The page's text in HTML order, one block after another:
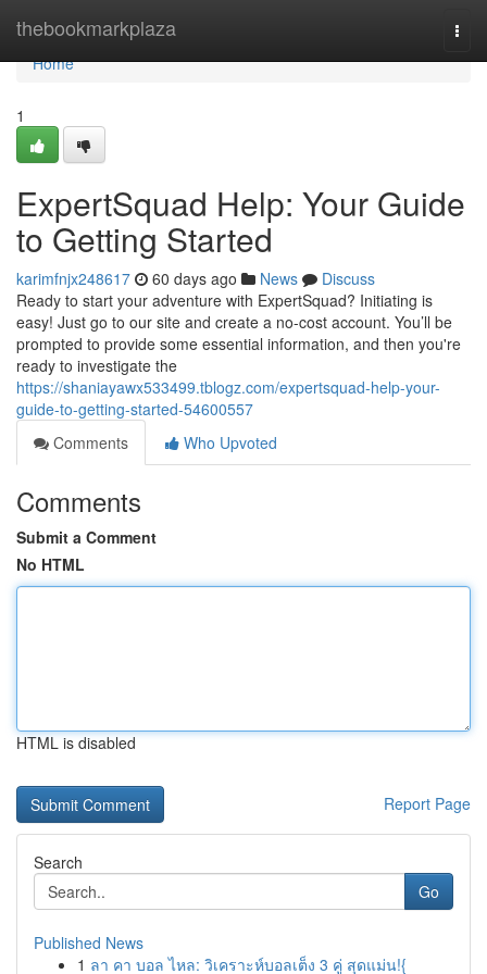
thebookmarkplaza
Home
Home
1
ExpertSquad Help: Your Guide
to Getting Started
karimfnjx248617 60 days ago News
Discuss
Ready to start your adventure with ExpertSquad? Initiating is
easy! Just go to our site and create a no-cost account. You’ll be
prompted to provide some essential information, and then you're
ready to investigate the
https://shaniayawx533499.tblogz.com/expertsquad-help-your-
guide-to-getting-started-54600557
Comments
Who Upvoted
Comments
Submit a Comment
No HTML
HTML is disabled
Report Page
Search
Go
Published News
1 ลา คา บอล ไหล: วิเคราะห์บอลเต็ง 3 คู่ สุดแม่น!{